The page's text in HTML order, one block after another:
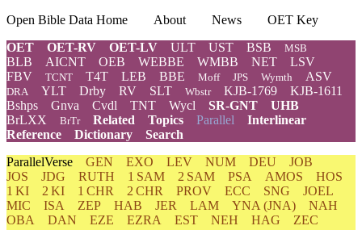
Open Bible Data Home About News
OET Key
OET
OET-RV OET-LV ULT UST BSB MSB
BLB AICNT OEB WEBBE WMBB NET
LSV
FBV
TCNT T4T LEB BBE Moff JPS Wymth ASV
DRA YLT Drby RV SLT Wbstr KJB-1769
KJB-1611
Bshps
Gnva Cvdl TNT Wycl SR-GNT
UHB
BrLXX
BrTr Related Topics Parallel Interlinear
Reference
Dictionary
Search
ParallelVerse GEN EXO LEV NUM DEU
JOB
JOS
JDG RUTH 1 SAM 2 SAM PSA AMOS
HOS
1 KI
2 KI 1 CHR 2 CHR PROV ECC SNG
JOEL
MIC
ISA ZEP HAB JER LAM YNA (JNA)
NAH
OBA
DAN EZE EZRA EST NEH HAG
ZEC